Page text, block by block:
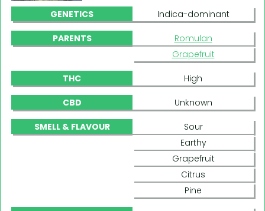
GENETICS Indica-dominant
PARENTS
Romulan
Grapefruit
THC High
CBD Unknown
SMELL & FLAVOUR
Sour
Earthy
Grapefruit
Citrus
Pine